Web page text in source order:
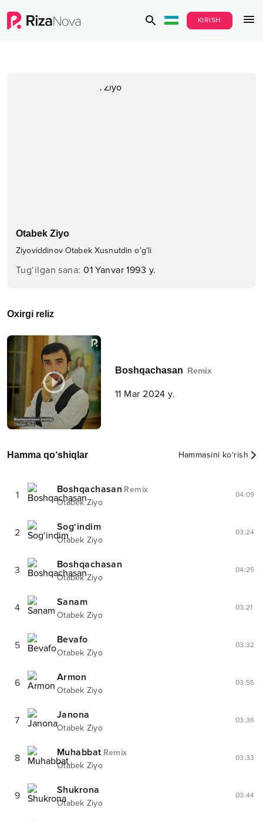
KIRISH
Otabek Ziyo
Ziyoviddinov Otabek Xusnutdin o'g'li
Tug‘ilgan sana:01 Yanvar 1993 y.
Oxirgi reliz
Boshqachasan Remix
11 Mar 2024 y.
Hamma qo‘shiqlar Hammasini ko‘rish
1 Boshqachasan Remix
Otabek Ziyo
04:09
2 Sog‘indim
Otabek Ziyo
03:24
3 Boshqachasan
Otabek Ziyo
04:25
4 Sanam
Otabek Ziyo
03:21
5 Bevafo
Otabek Ziyo
03:32
6 Armon
Otabek Ziyo
03:55
7 Janona
Otabek Ziyo
03:36
8 Muhabbat Remix
Otabek Ziyo
03:33
9 Shukrona
Otabek Ziyo
03:44